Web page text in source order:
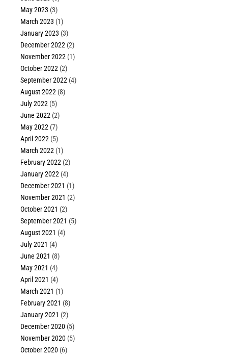
May 2023 (3)
March 2023 (1)
January 2023 (3)
December 2022 (2)
November 2022 (1)
October 2022 (2)
September 2022 (4)
August 2022 (8)
July 2022 (5)
June 2022 (2)
May 2022 (7)
April 2022 (5)
March 2022 (1)
February 2022 (2)
January 2022 (4)
December 2021 (1)
November 2021 (2)
October 2021 (2)
September 2021 (5)
August 2021 (4)
July 2021 (4)
June 2021 (8)
May 2021 (4)
April 2021 (4)
March 2021 (1)
February 2021 (8)
January 2021 (2)
December 2020 (5)
November 2020 (5)
October 2020 (6)